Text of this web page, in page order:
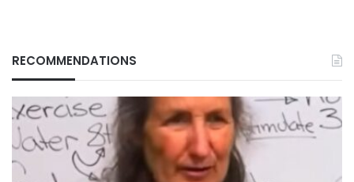
RECOMMENDATIONS